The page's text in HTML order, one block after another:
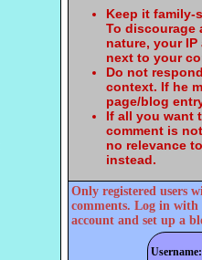
Keep it family-
To discourage
nature, your
next to your
Do not
context. If he
page/blog
If all you want
comment is
no relevance
instead.
Only registered users
comments. Log in with
account and set up a
Username: